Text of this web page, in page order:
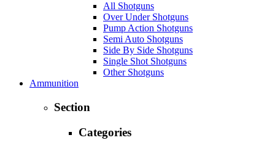
All Shotguns
Over Under Shotguns
Pump Action Shotguns
Semi Auto Shotguns
Side By Side Shotguns
Single Shot Shotguns
Other Shotguns
Ammunition
Section
Categories